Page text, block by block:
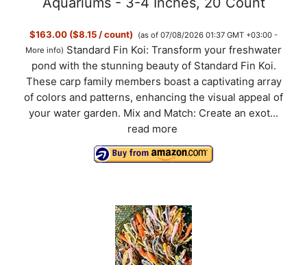
$163.00 ($8.15 / count)
(as of 07/08/2026 01:37 GMT +03:00 -
More info) Standard Fin Koi: Transform your freshwater
pond with the stunning beauty of Standard Fin Koi.
These carp family members boast a captivating array
of colors and patterns, enhancing the visual appeal of
your water garden. Mix and Match: Create an exot...
read more